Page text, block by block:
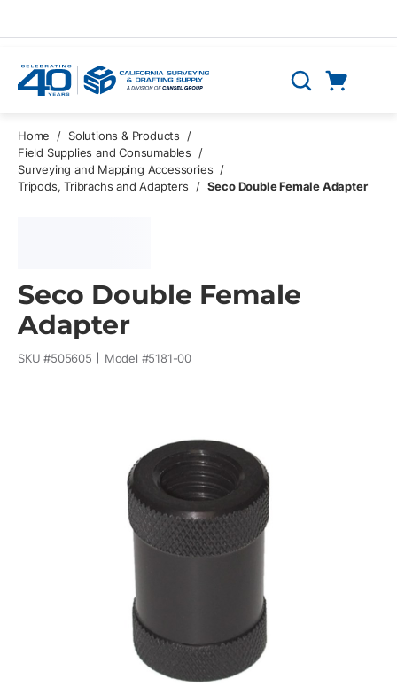
Search
Home / Solutions & Products
/
Field Supplies and Consumables
/
Surveying and Mapping Accessories /
Tripods, Tribrachs and Adapters
/ Seco Double Female Adapter
Seco Double Female
Adapter
SKU #505605 Model #5181-00